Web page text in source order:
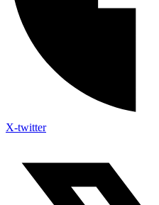
X-twitter